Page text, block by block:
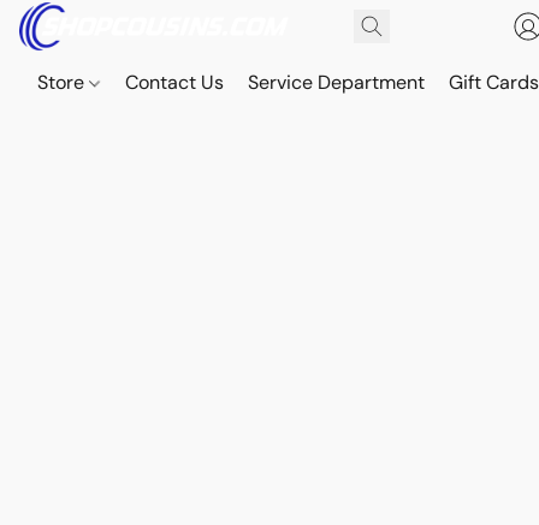
Store Contact Us Service Department Gift Cards